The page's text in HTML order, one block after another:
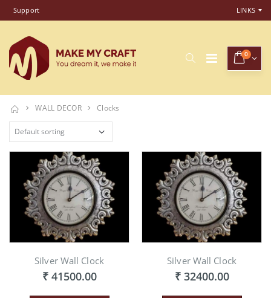
Support LINKS
0
WALL DECOR Clocks
Silver Wall Clock
₹ 41500.00
Silver Wall Clock
₹ 32400.00